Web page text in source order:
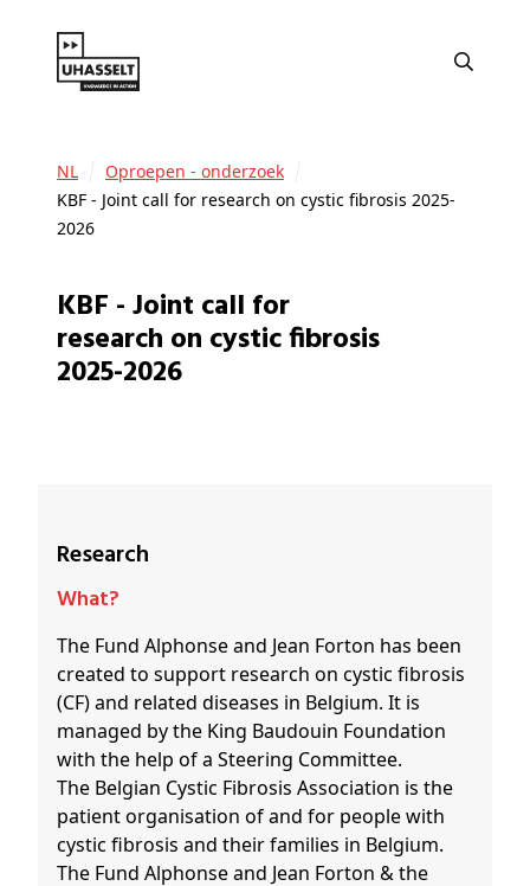
NL
Oproepen - onderzoek
KBF - Joint call for research on cystic fibrosis 2025-
2026
KBF - Joint call for
research on cystic fibrosis
2025-2026
Research
What?
The Fund Alphonse and Jean Forton has been
created to support research on cystic fibrosis
(CF) and related diseases in Belgium. It is
managed by the King Baudouin Foundation
with the help of a Steering Committee.
The Belgian Cystic Fibrosis Association is the
patient organisation of and for people with
cystic fibrosis and their families in Belgium.
The Fund Alphonse and Jean Forton & the